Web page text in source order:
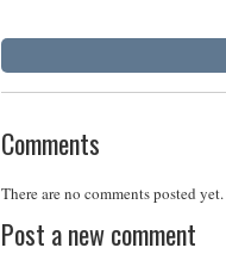
Comments
There are no comments posted yet.
Post a new comment